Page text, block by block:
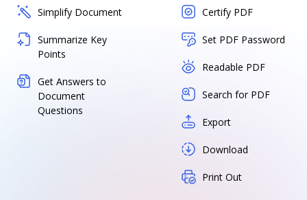
Simplify Document
Summarize Key
Points
Get Answers to
Document
Questions
Certify PDF
Set PDF Password
Readable PDF
Search for PDF
Export
Download
Print Out